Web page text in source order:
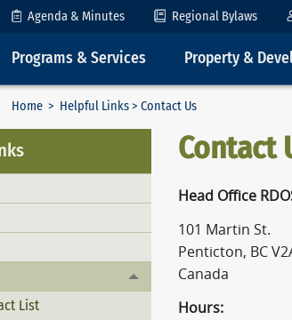
Agenda & Minutes Regional Bylaws
Programs & Services Property &
Home > Helpful Links> Contact Us
Toggle menu
List
Contact
Head Office
101 Martin St.
Penticton, BC
Canada
Hours: